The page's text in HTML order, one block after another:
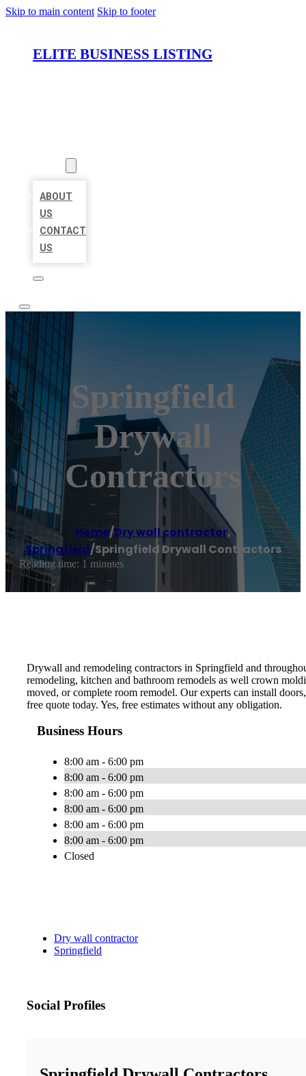
Skip to main content Skip to footer
ELITE BUSINESS LISTING
ABOUT
US
CONTACT
US
Springfield
Drywall
Contractors
Home/Dry wall contractor,
Springfield/Springfield Drywall Contractors
Reading time: 1 minutes
Drywall and remodeling contractors in Springfield and
remodeling, kitchen and bathroom remodels as well crown
moved, or complete room remodel. Our experts can install
free quote today. Yes, free estimates without any obligation.
Business Hours
8:00 am - 6:00 pm
8:00 am - 6:00 pm
8:00 am - 6:00 pm
8:00 am - 6:00 pm
8:00 am - 6:00 pm
8:00 am - 6:00 pm
Closed
Dry wall contractor
Springfield
Social Profiles